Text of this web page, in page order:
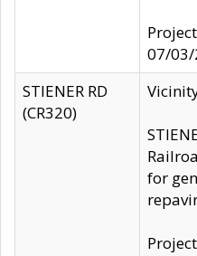
07/
STIENER RD
(CR320)
for